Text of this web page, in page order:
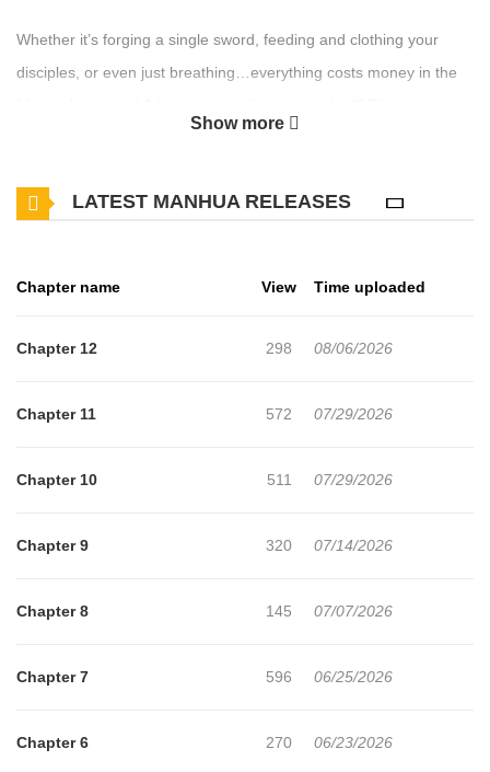
Whether it’s forging a single sword, feeding and clothing your
disciples, or even just breathing…everything costs money in the
hide. Now, relax! If you tense up, you’ll just give yourself internal
Show more
LATEST MANHUA RELEASES
Chapter name View Time uploaded
Chapter 12 298 08/06/2026
Chapter 11 572 07/29/2026
Chapter 10 511 07/29/2026
Chapter 9 320 07/14/2026
Chapter 8 145 07/07/2026
Chapter 7 596 06/25/2026
Chapter 6 270 06/23/2026